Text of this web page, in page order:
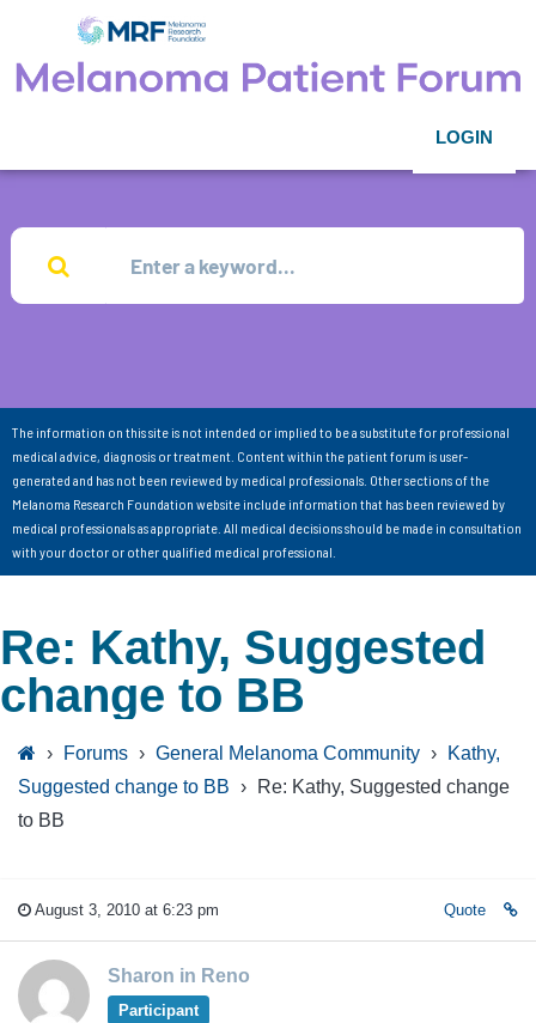
LOGIN
The information on this site is not intended or implied to be a substitute for professional
medical advice, diagnosis or treatment. Content within the patient forum is user-
generated and has not been reviewed by medical professionals. Other sections of the
Melanoma Research Foundation website include information that has been reviewed by
medical professionals as appropriate. All medical decisions should be made in consultation
with your doctor or other qualified medical professional.
Re: Kathy, Suggested
change to BB
› Forums › General Melanoma Community ›
Kathy,
Suggested change to BB ›
Re: Kathy, Suggested change
to BB
August 3, 2010 at 6:23 pm Quote
Sharon in Reno
Participant